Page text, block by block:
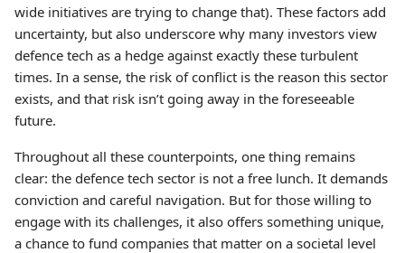
wide initiatives are trying to change that). These factors add
uncertainty, but also underscore why many investors view
defence tech as a hedge against exactly these turbulent
times. In a sense, the risk of conflict is the reason this sector
exists, and that risk isn’t going away in the foreseeable
future.
Throughout all these counterpoints, one thing remains
clear: the defence tech sector is not a free lunch. It demands
conviction and careful navigation. But for those willing to
engage with its challenges, it also offers something unique,
a chance to fund companies that matter on a societal level